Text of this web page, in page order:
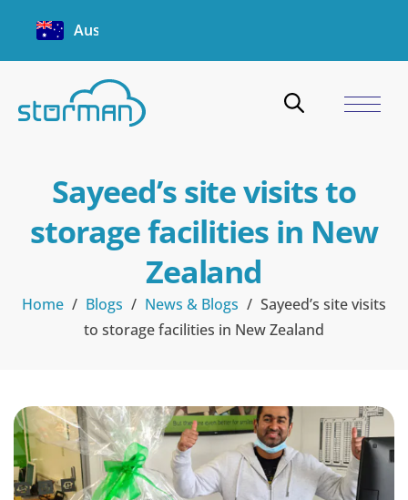
Australia
Sayeed’s site visits to
storage facilities in New
Zealand
Home / Blogs / News & Blogs / Sayeed’s site visits
to storage facilities in New Zealand